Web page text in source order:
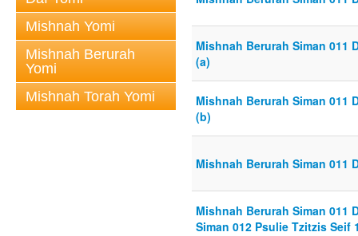
Mishnah Yomi
Mishnah Berurah
Yomi
Mishnah Torah Yomi
Mishnah Berurah Siman 011
(a)
Mishnah Berurah Siman 011
(b)
Mishnah Berurah Siman 011
Mishnah Berurah Siman 011
Siman 012 Psulie Tzitzis Seif